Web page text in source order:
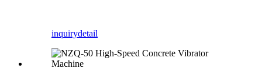
inquirydetail